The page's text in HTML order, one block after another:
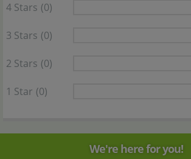
4 Stars (0)
3 Stars (0)
2 Stars (0)
1 Star (0)
We're here for you!